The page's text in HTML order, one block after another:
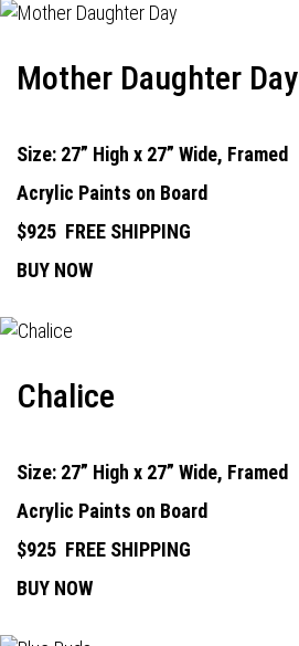
Mother Daughter Day
Size: 27” High x 27” Wide, Framed
Acrylic Paints on Board
$925 FREE SHIPPING
BUY NOW
Chalice
Size: 27” High x 27” Wide, Framed
Acrylic Paints on Board
$925 FREE SHIPPING
BUY NOW